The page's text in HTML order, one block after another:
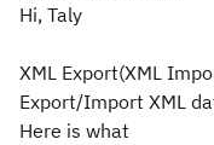
Hi, Taly
XML Export(XML
Export/Import XML
Here is what